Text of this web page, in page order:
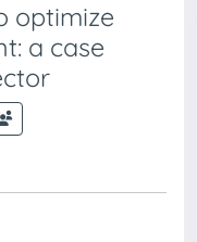
optimize
a case